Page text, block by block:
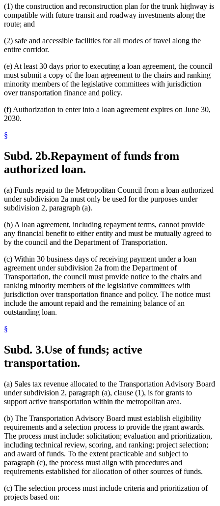
(1) the construction and reconstruction plan for the trunk highway is
compatible with future transit and roadway investments along the
route; and
(2) safe and accessible facilities for all modes of travel along the
entire corridor.
(e) At least 30 days prior to executing a loan agreement, the council
must submit a copy of the loan agreement to the chairs and ranking
minority members of the legislative committees with jurisdiction
over transportation finance and policy.
(f) Authorization to enter into a loan agreement expires on June 30,
2030.
§
Subd. 2b.Repayment of funds from
authorized loan.
(a) Funds repaid to the Metropolitan Council from a loan authorized
under subdivision 2a must only be used for the purposes under
subdivision 2, paragraph (a).
(b) A loan agreement, including repayment terms, cannot provide
any financial benefit to either entity and must be mutually agreed to
by the council and the Department of Transportation.
(c) Within 30 business days of receiving payment under a loan
agreement under subdivision 2a from the Department of
Transportation, the council must provide notice to the chairs and
ranking minority members of the legislative committees with
jurisdiction over transportation finance and policy. The notice must
include the amount repaid and the remaining balance of an
outstanding loan.
§
Subd. 3.Use of funds; active
transportation.
(a) Sales tax revenue allocated to the Transportation Advisory Board
under subdivision 2, paragraph (a), clause (1), is for grants to
support active transportation within the metropolitan area.
(b) The Transportation Advisory Board must establish eligibility
requirements and a selection process to provide the grant awards.
The process must include: solicitation; evaluation and prioritization,
including technical review, scoring, and ranking; project selection;
and award of funds. To the extent practicable and subject to
paragraph (c), the process must align with procedures and
requirements established for allocation of other sources of funds.
(c) The selection process must include criteria and prioritization of
projects based on: